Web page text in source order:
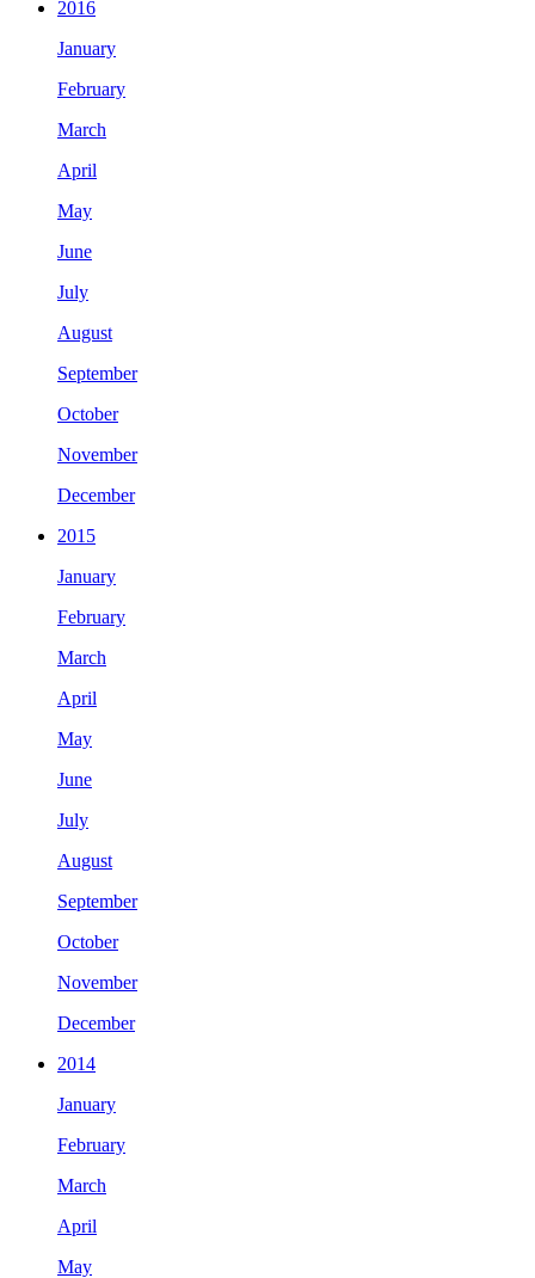
2016
January
February
March
April
May
June
July
August
September
October
November
December
2015
January
February
March
April
May
June
July
August
September
October
November
December
2014
January
February
March
April
May